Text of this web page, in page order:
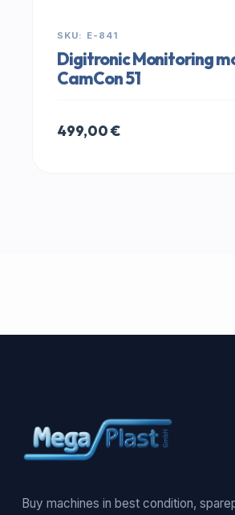
SKU: E-841
Digitronic Monitoring
CamCon 51
499,00€
Buy machines in best condition,